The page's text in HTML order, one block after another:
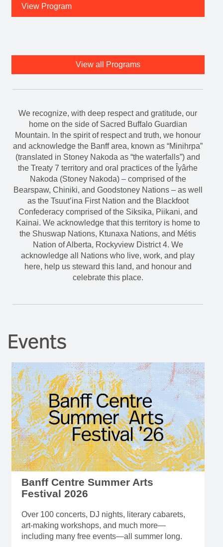
View Program
View all Programs
We recognize, with deep respect and gratitude, our
home on the side of Sacred Buffalo Guardian
Mountain. In the spirit of respect and truth, we honour
and acknowledge the Banff area, known as “Minihrpa”
(translated in Stoney Nakoda as “the waterfalls”) and
the Treaty 7 territory and oral practices of the Îyârhe
Nakoda (Stoney Nakoda) – comprised of the
Bearspaw, Chiniki, and Goodstoney Nations – as well
as the Tsuut’ina First Nation and the Blackfoot
Confederacy comprised of the Siksika, Piikani, and
Kainai. We acknowledge that this territory is home to
the Shuswap Nations, Ktunaxa Nations, and Métis
Nation of Alberta, Rockyview District 4. We
acknowledge all Nations who live, work, and play
here, help us steward this land, and honour and
celebrate this place.
Events
Banff Centre Summer Arts
Festival 2026
Over 100 concerts, DJ nights, literary cabarets,
art-making workshops, and much more—
including many free events—all summer long.